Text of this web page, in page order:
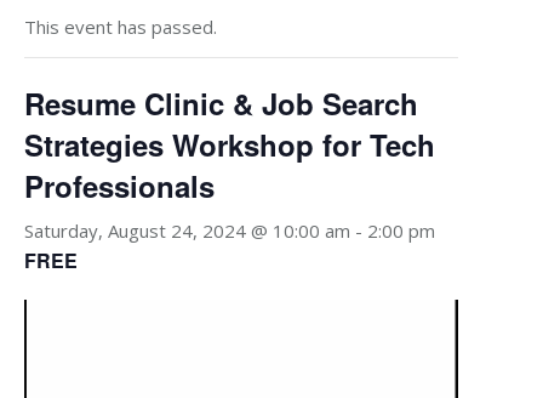
This event has passed.
Resume Clinic & Job Search
Strategies Workshop for Tech
Professionals
Saturday, August 24, 2024 @ 10:00 am - 2:00 pm
FREE